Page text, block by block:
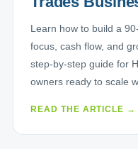
Learn how to build a
focus, cash flow, and
step-by-step guide for
owners ready to scale
READ THE ARTICLE →